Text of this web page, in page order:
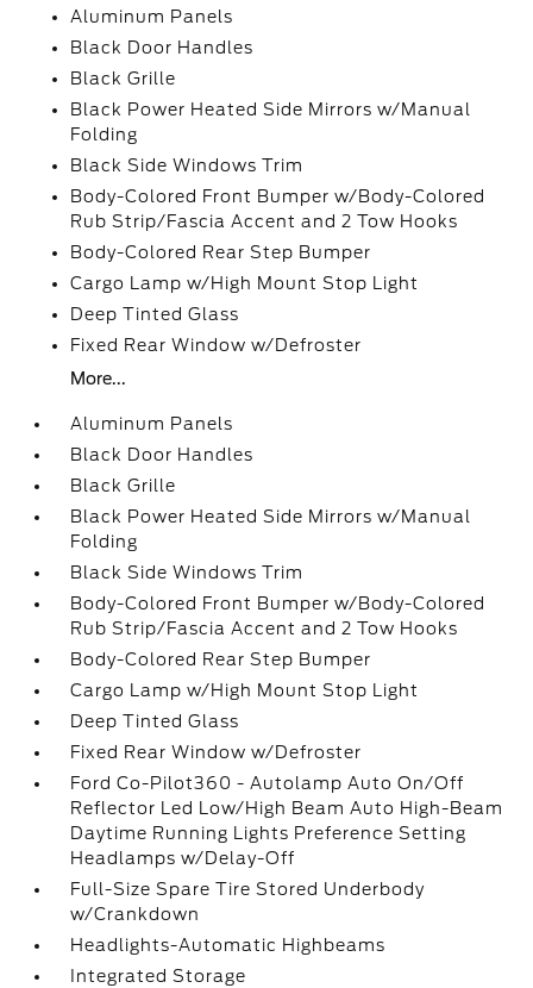
Aluminum Panels
Black Door Handles
Black Grille
Black Power Heated Side Mirrors w/Manual
Folding
Black Side Windows Trim
Body-Colored Front Bumper w/Body-Colored
Rub Strip/Fascia Accent and 2 Tow Hooks
Body-Colored Rear Step Bumper
Cargo Lamp w/High Mount Stop Light
Deep Tinted Glass
Fixed Rear Window w/Defroster
More...
Aluminum Panels
Black Door Handles
Black Grille
Black Power Heated Side Mirrors w/Manual
Folding
Black Side Windows Trim
Body-Colored Front Bumper w/Body-Colored
Rub Strip/Fascia Accent and 2 Tow Hooks
Body-Colored Rear Step Bumper
Cargo Lamp w/High Mount Stop Light
Deep Tinted Glass
Fixed Rear Window w/Defroster
Ford Co-Pilot360 - Autolamp Auto On/Off
Reflector Led Low/High Beam Auto High-Beam
Daytime Running Lights Preference Setting
Headlamps w/Delay-Off
Full-Size Spare Tire Stored Underbody
w/Crankdown
Headlights-Automatic Highbeams
Integrated Storage